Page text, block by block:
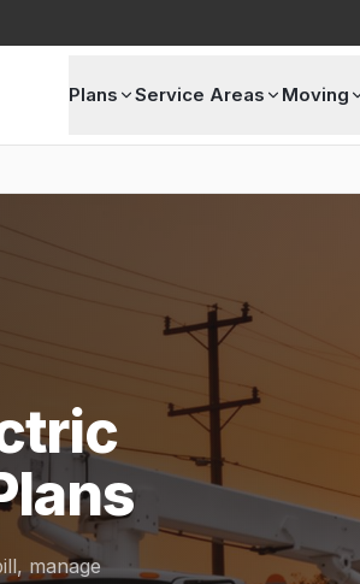
Plans Service Areas Moving
manage